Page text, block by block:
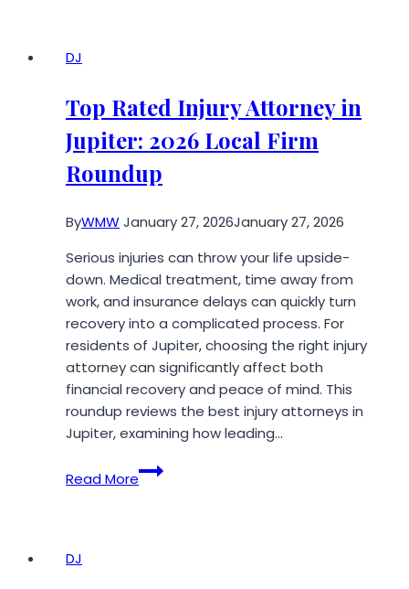
Platform
Designed
to
Empower
Investors
DJ
Top Rated Injury Attorney in
Jupiter: 2026 Local Firm
Roundup
ByWMWJanuary 27, 2026January 27, 2026
Serious injuries can throw your life upside-
down. Medical treatment, time away from
work, and insurance delays can quickly turn
recovery into a complicated process. For
residents of Jupiter, choosing the right injury
attorney can significantly affect both
financial recovery and peace of mind. This
roundup reviews the best injury attorneys in
Jupiter, examining how leading…
Read More
Top
Rated
DJ